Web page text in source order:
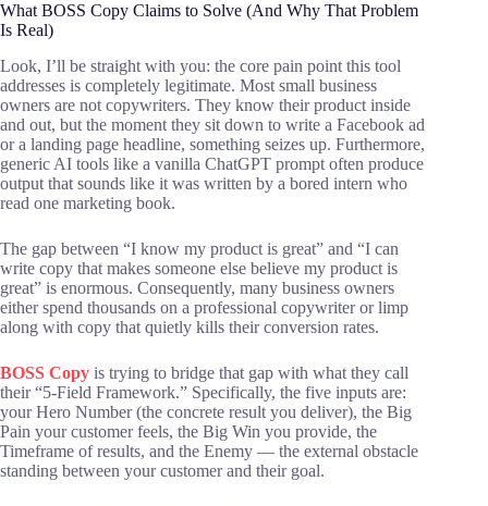
What BOSS Copy Claims to Solve (And Why That Problem
Is Real)
Look, I’ll be straight with you: the core pain point this tool
addresses is completely legitimate. Most small business
owners are not copywriters. They know their product inside
and out, but the moment they sit down to write a Facebook ad
or a landing page headline, something seizes up. Furthermore,
generic AI tools like a vanilla ChatGPT prompt often produce
output that sounds like it was written by a bored intern who
read one marketing book.
The gap between “I know my product is great” and “I can
write copy that makes someone else believe my product is
great” is enormous. Consequently, many business owners
either spend thousands on a professional copywriter or limp
along with copy that quietly kills their conversion rates.
BOSS Copy is trying to bridge that gap with what they call
their “5-Field Framework.” Specifically, the five inputs are:
your Hero Number (the concrete result you deliver), the Big
Pain your customer feels, the Big Win you provide, the
Timeframe of results, and the Enemy — the external obstacle
standing between your customer and their goal.